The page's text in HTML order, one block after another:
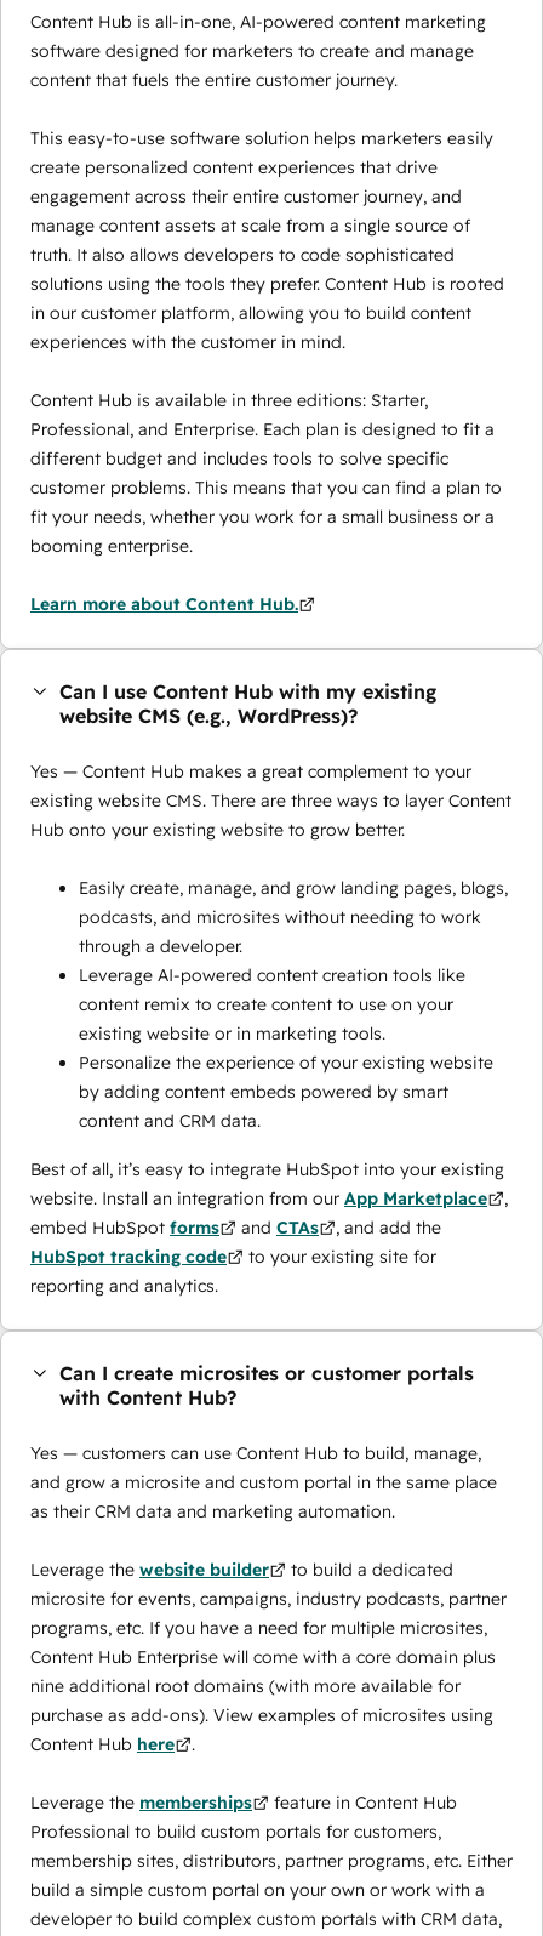
Content Hub is all-in-one, AI-powered content marketing
software designed for marketers to create and manage
content that fuels the entire customer journey.
This easy-to-use software solution helps marketers easily
create personalized content experiences that drive
engagement across their entire customer journey, and
manage content assets at scale from a single source of
truth. It also allows developers to code sophisticated
solutions using the tools they prefer. Content Hub is rooted
in our customer platform, allowing you to build content
experiences with the customer in mind.
Content Hub is available in three editions: Starter,
Professional, and Enterprise. Each plan is designed to fit a
different budget and includes tools to solve specific
customer problems. This means that you can find a plan to
fit your needs, whether you work for a small business or a
booming enterprise.
Learn more about Content Hub.
Can I use Content Hub with my existing
website CMS (e.g., WordPress)?
Yes — Content Hub makes a great complement to your
existing website CMS. There are three ways to layer Content
Hub onto your existing website to grow better.
Easily create, manage, and grow landing pages, blogs,
podcasts, and microsites without needing to work
through a developer.
Leverage AI-powered content creation tools like
content remix to create content to use on your
existing website or in marketing tools.
Personalize the experience of your existing website
by adding content embeds powered by smart
content and CRM data.
Best of all, it’s easy to integrate HubSpot into your existing
website. Install an integration from our App Marketplace
,
embed HubSpot forms and CTAs
, and add the
HubSpot tracking code
to your existing site for
reporting and analytics.
Can I create microsites or customer portals
with Content Hub?
Yes — customers can use Content Hub to build, manage,
and grow a microsite and custom portal in the same place
as their CRM data and marketing automation.
Leverage the website builder
to build a dedicated
microsite for events, campaigns, industry podcasts, partner
programs, etc. If you have a need for multiple microsites,
Content Hub Enterprise will come with a core domain plus
nine additional root domains (with more available for
purchase as add-ons). View examples of microsites using
Content Hub here .
Leverage the memberships
feature in Content Hub
Professional to build custom portals for customers,
membership sites, distributors, partner programs, etc. Either
build a simple custom portal on your own or work with a
developer to build complex custom portals with CRM data,